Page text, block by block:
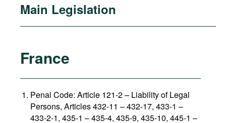
Main Legislation
France
Penal Code: Article 121-2–Liability of Legal
Persons, Articles 432-11 – 432-17, 433-1 –
433-2-1, 435-1 – 435-4, 435-9, 435-10, 445-1 –